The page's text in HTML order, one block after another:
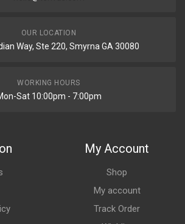
OUR LOCATION
Way, Ste 220, Smyrna GA 30080
WORKING HOURS
Sat 10:00pm - 7:00pm
My Account
Shop
My account
Track Order